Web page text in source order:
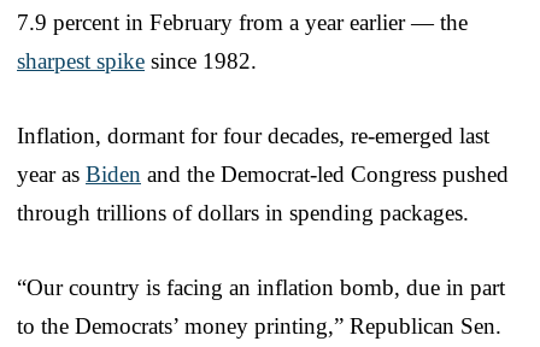
7.9 percent in February from a year earlier — the
sharpest spike since 1982.
Inflation, dormant for four decades, re-emerged last
year as Biden and the Democrat-led Congress pushed
through trillions of dollars in spending packages.
“Our country is facing an inflation bomb, due in part
to the Democrats’ money printing,” Republican Sen.